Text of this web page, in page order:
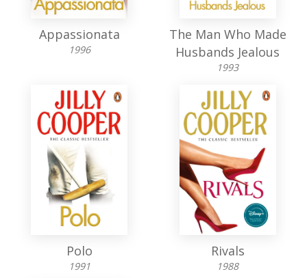
Appassionata
1996
The Man Who Made
Husbands Jealous
1993
Polo
1991
Rivals
1988